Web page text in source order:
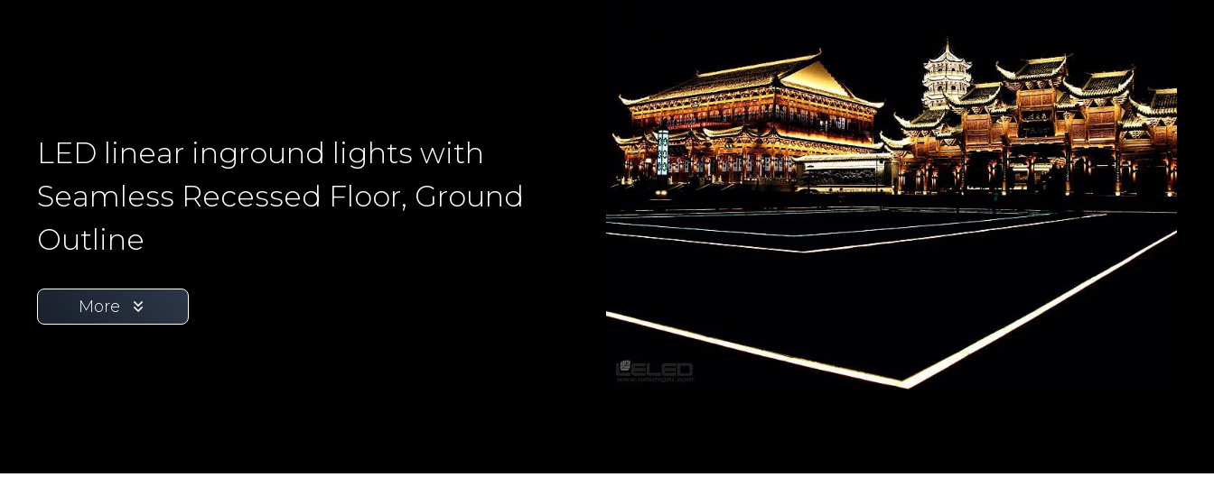
LED linear inground lights with
Seamless Recessed Floor, Ground
Outline
More